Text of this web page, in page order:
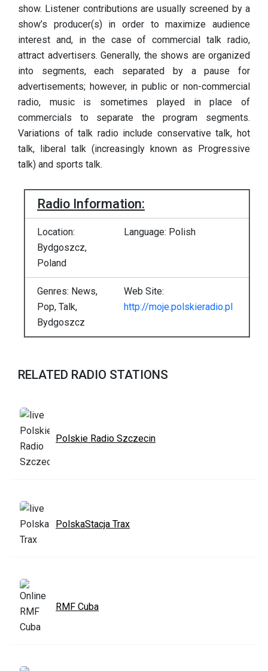
show. Listener contributions are usually screened by a
show’s producer(s) in order to maximize audience
interest and, in the case of commercial talk radio,
attract advertisers. Generally, the shows are organized
into segments, each separated by a pause for
advertisements; however, in public or non-commercial
radio, music is sometimes played in place of
commercials to separate the program segments.
Variations of talk radio include conservative talk, hot
talk, liberal talk (increasingly known as Progressive
talk) and sports talk.
Radio Information:
Location:
Bydgoszcz,
Poland
Language: Polish
Genres: News,
Pop, Talk,
Bydgoszcz
Web Site:
http://moje.polskieradio.pl
RELATED RADIO STATIONS
Polskie Radio Szczecin
PolskaStacja Trax
RMF Cuba